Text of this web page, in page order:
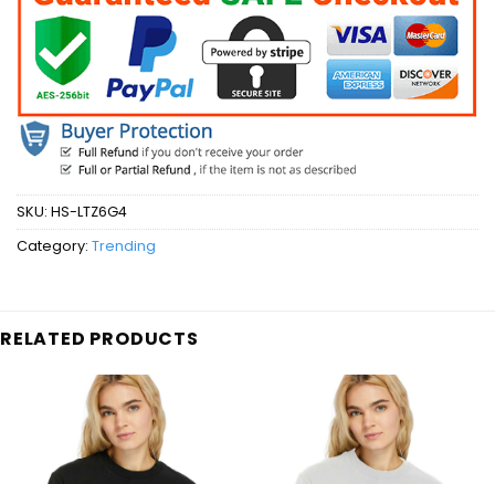
SKU: HS-LTZ6G4
Category: Trending
RELATED PRODUCTS